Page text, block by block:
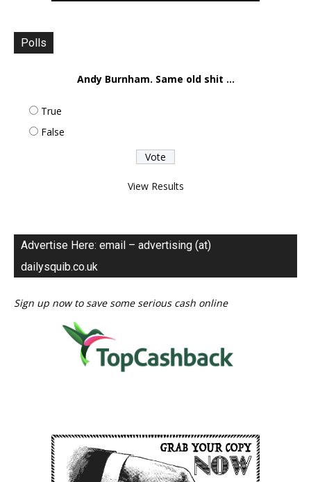
Polls
Andy Burnham. Same old shit ...
True
False
View Results
Advertise Here: email – advertising (at)
dailysquib.co.uk
Sign up now to save some serious cash online